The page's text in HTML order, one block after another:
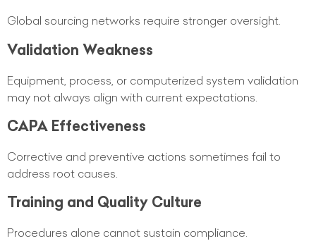
Global sourcing networks require stronger oversight.
Validation Weakness
Equipment, process, or computerized system validation
may not always align with current expectations.
CAPA Effectiveness
Corrective and preventive actions sometimes fail to
address root causes.
Training and Quality Culture
Procedures alone cannot sustain compliance.